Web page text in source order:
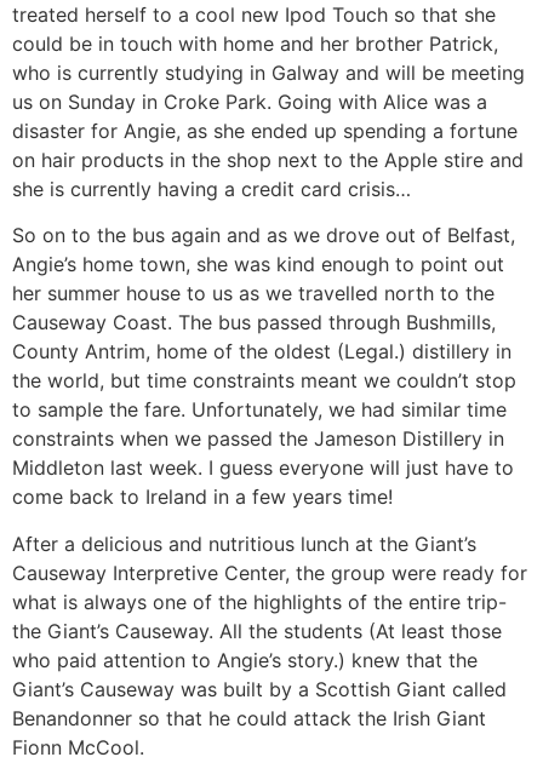
treated herself to a cool new Ipod Touch so that she
could be in touch with home and her brother Patrick,
who is currently studying in Galway and will be meeting
us on Sunday in Croke Park. Going with Alice was a
disaster for Angie, as she ended up spending a fortune
on hair products in the shop next to the Apple stire and
she is currently having a credit card crisis…
So on to the bus again and as we drove out of Belfast,
Angie’s home town, she was kind enough to point out
her summer house to us as we travelled north to the
Causeway Coast. The bus passed through Bushmills,
County Antrim, home of the oldest (Legal.) distillery in
the world, but time constraints meant we couldn’t stop
to sample the fare. Unfortunately, we had similar time
constraints when we passed the Jameson Distillery in
Middleton last week. I guess everyone will just have to
come back to Ireland in a few years time!
After a delicious and nutritious lunch at the Giant’s
Causeway Interpretive Center, the group were ready for
what is always one of the highlights of the entire trip-
the Giant’s Causeway. All the students (At least those
who paid attention to Angie’s story.) knew that the
Giant’s Causeway was built by a Scottish Giant called
Benandonner so that he could attack the Irish Giant
Fionn McCool.